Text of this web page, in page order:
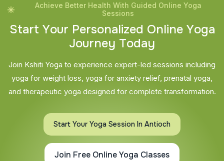
Achieve Better Health With Guided Online Yoga
Sessions
Start Your Personalized Online Yoga
Journey Today
Join Kshiti Yoga to experience expert-led sessions including
yoga for weight loss, yoga for anxiety relief, prenatal yoga,
and therapeutic yoga designed for complete transformation.
Start Your Yoga Session In Antioch
Join Free Online Yoga Classes